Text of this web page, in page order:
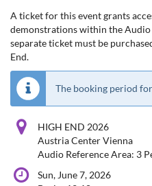
A ticket for this event grants
demonstrations within the Audio
separate ticket must be
End.
The booking period
HIGH END 2026
Austria Center Vienna
Audio Reference Area: 3
Sun, June 7, 2026